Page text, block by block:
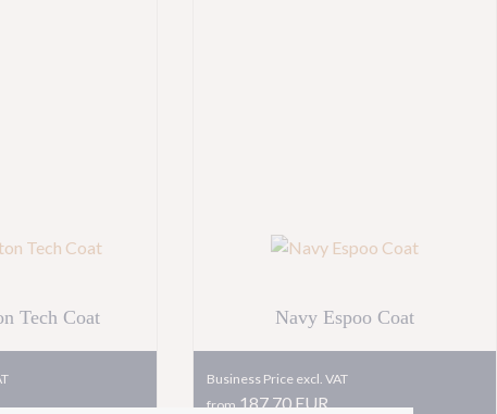
Tech Coat Navy Espoo Coat
Business Price excl. VAT
from 187,70 EUR